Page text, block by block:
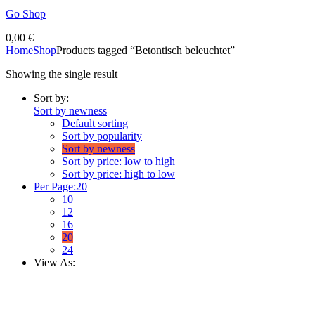
Go Shop
0,00 €
HomeShopProducts tagged “Betontisch beleuchtet”
Showing the single result
Sort by:
Sort by newness
Default sorting
Sort by popularity
Sort by newness
Sort by price: low to high
Sort by price: high to low
Per Page:20
10
12
16
20
24
View As: